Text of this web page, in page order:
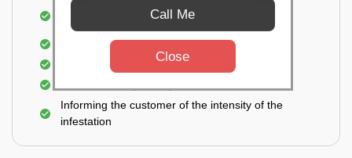
Use of eco-friendly and government-approved
pesticides
Elimination of house flies, house lizards & ants
Elimination of spiders and silverfish
Informing the customer of the intensity of the
infestation
Call Me
Close